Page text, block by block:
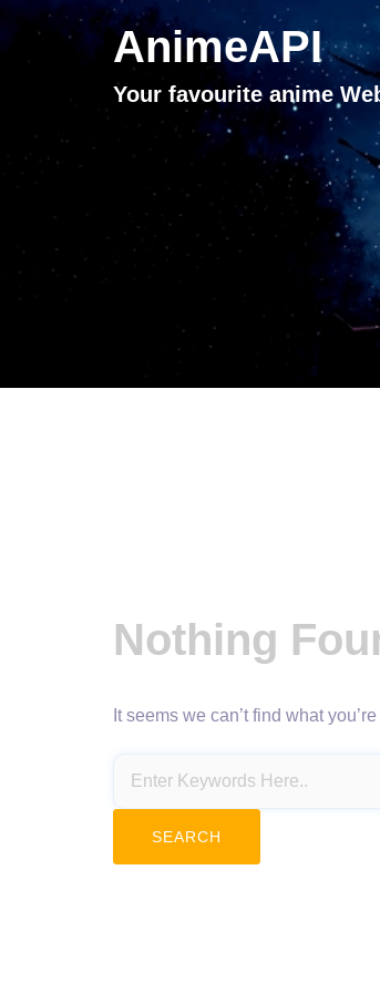
AnimeAPI
Your favourite anime
Nothing
It seems we can’t find what